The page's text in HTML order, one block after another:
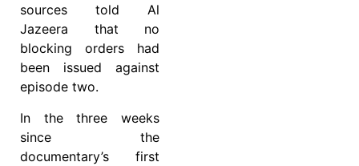
sources told Al
Jazeera that no
blocking orders had
been issued against
episode two.
In the three weeks
since the
documentary’s first